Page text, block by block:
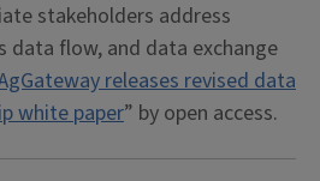
stakeholders address
data flow, and data exchange
releases revised data
white paper” by open access.